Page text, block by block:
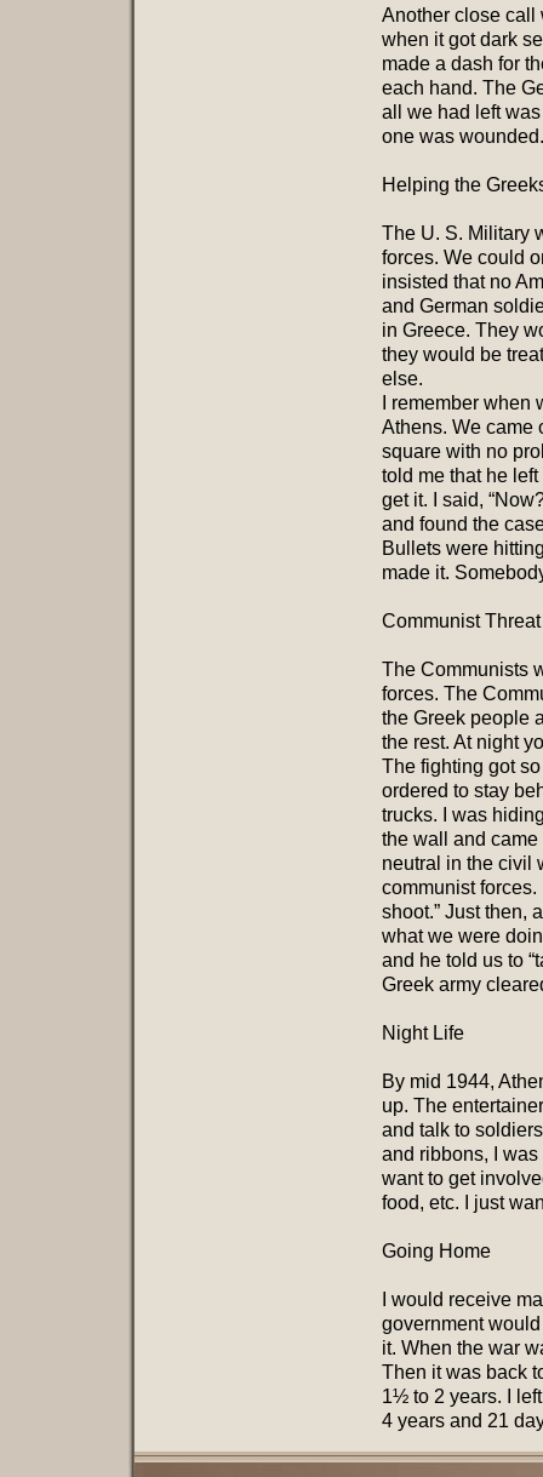
Another close call
when it got dark
made a dash for
each hand. The
all we had left
one was wounded.
Helping the
The U. S. Military
forces. We could
insisted that no
and German
in Greece. They
they would be
else.
I remember
Athens. We came
square with no
told me that he
get it. I said,
and found the
Bullets were
made it.
Communist Threat
The Communists
forces. The
the Greek people
the rest. At night
The fighting got
ordered to stay
trucks. I was
the wall and
neutral in the civil
communist forces.
shoot.” Just then,
what we were
and he told us to
Greek army
Night Life
By mid 1944,
up. The
and talk to
and ribbons, I was
want to get
food, etc. I just
Going Home
I would receive
government
it. When the war
Then it was back
1½ to 2 years. I
4 years and 21